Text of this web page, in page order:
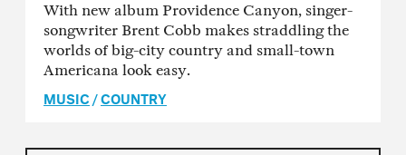
With new album Providence Canyon, singer-
songwriter Brent Cobb makes straddling the
worlds of big-city country and small-town
Americana look easy.
MUSIC/COUNTRY